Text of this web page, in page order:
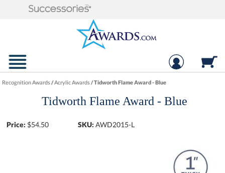
Recognition Awards/Acrylic Awards/Tidworth Flame Award - Blue
Tidworth Flame Award - Blue
Price: $54.50 SKU: AWD2015-L